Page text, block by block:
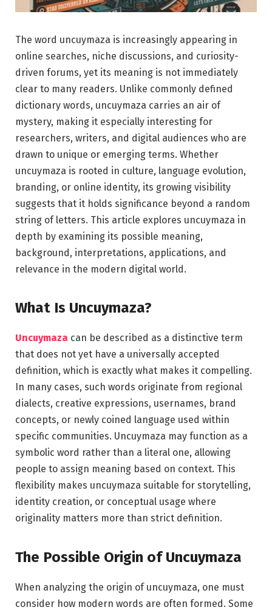
The word uncuymaza is increasingly appearing in
online searches, niche discussions, and curiosity-
driven forums, yet its meaning is not immediately
clear to many readers. Unlike commonly defined
dictionary words, uncuymaza carries an air of
mystery, making it especially interesting for
researchers, writers, and digital audiences who are
drawn to unique or emerging terms. Whether
uncuymaza is rooted in culture, language evolution,
branding, or online identity, its growing visibility
suggests that it holds significance beyond a random
string of letters. This article explores uncuymaza in
depth by examining its possible meaning,
background, interpretations, applications, and
relevance in the modern digital world.
What Is Uncuymaza?
Uncuymaza can be described as a distinctive term
that does not yet have a universally accepted
definition, which is exactly what makes it compelling.
In many cases, such words originate from regional
dialects, creative expressions, usernames, brand
concepts, or newly coined language used within
specific communities. Uncuymaza may function as a
symbolic word rather than a literal one, allowing
people to assign meaning based on context. This
flexibility makes uncuymaza suitable for storytelling,
identity creation, or conceptual usage where
originality matters more than strict definition.
The Possible Origin of Uncuymaza
When analyzing the origin of uncuymaza, one must
consider how modern words are often formed. Some